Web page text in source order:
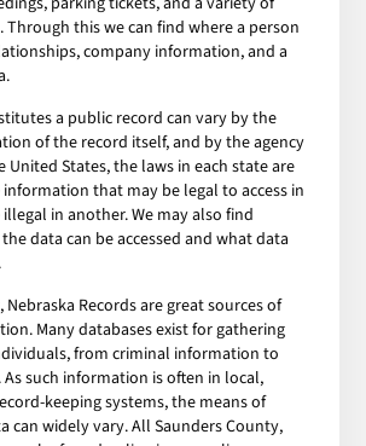
this we can find where a person
company information, and a
a public record can vary by the
of the record itself, and by the agency
States, the laws in each state are
that may be legal to access in
in another. We may also find
data can be accessed and what data
Records are great sources of
Many databases exist for gathering
from criminal information to
As such information is often in local,
keeping systems, the means of
can widely vary. All Saunders County,